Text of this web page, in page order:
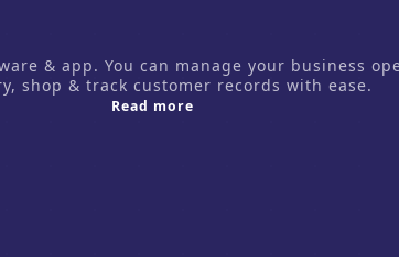
& app. You can manage your business
shop & track customer records with ease.
Read moreabout us